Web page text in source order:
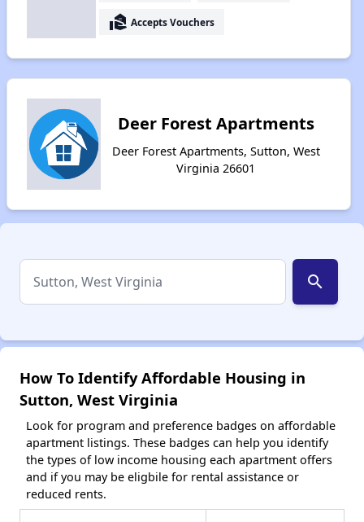
real_estate_agent Accepts Vouchers
Deer Forest Apartments
Deer Forest Apartments, Sutton, West
Virginia 26601
search
How To Identify Affordable Housing in
Sutton, West Virginia
Look for program and preference badges on affordable
apartment listings. These badges can help you identify
the types of low income housing each apartment offers
and if you may be eligbile for rental assistance or
reduced rents.